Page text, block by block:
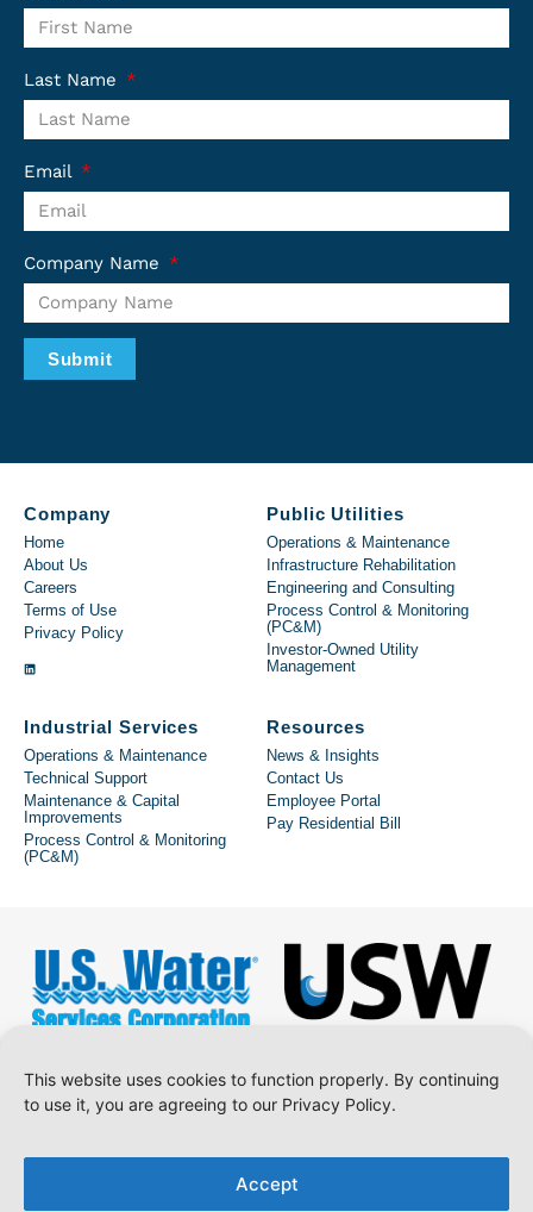
This website uses cookies to function properly. By continuing
to use it, you are agreeing to our Privacy Policy.
Accept
Last Name
Email
Company Name
Submit
Company
Home
About Us
Careers
Terms of Use
Privacy Policy
Public Utilities
Operations & Maintenance
Infrastructure Rehabilitation
Engineering and Consulting
Process Control & Monitoring
(PC&M)
Investor-Owned Utility
Management
Industrial Services
Operations & Maintenance
Technical Support
Maintenance & Capital
Improvements
Process Control & Monitoring
(PC&M)
Resources
News & Insights
Contact Us
Employee Portal
Pay Residential Bill
Copyright © 2026 U.S. Water Services Corporation.